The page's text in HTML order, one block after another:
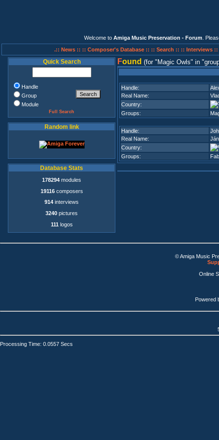
Welcome to Amiga Music Preservation - Forum .
.:: News :: :: Composer's Database :: :: Search :: :: Interviews ::
Quick Search
Handle
Group
Module
Full Search
Random link
Database Stats
178294 modules
19116composers
914 interviews
3240 pictures
111 logos
Found (for Magic Owls in
Handle:
Real Name:
Country:
Groups:
Handle:
Real Name:
Country:
Groups:
© Amiga Music
Online
Powered
Processing Time: 0.0557 Secs